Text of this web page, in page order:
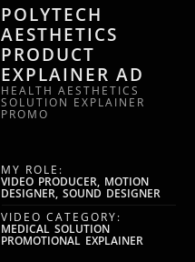
POLYTECH
AESTHETICS
PRODUCT
EXPLAINER AD
HEALTH AESTHETICS
SOLUTION EXPLAINER
PROMO
MY ROLE:
VIDEO PRODUCER, MOTION
DESIGNER, SOUND DESIGNER
VIDEO CATEGORY:
MEDICAL SOLUTION
PROMOTIONAL EXPLAINER